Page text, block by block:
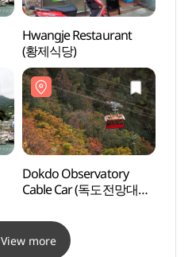
Hwangje Restaurant
(황제식당)
Dokdo Observatory
Cable Car (독도전망대
View more